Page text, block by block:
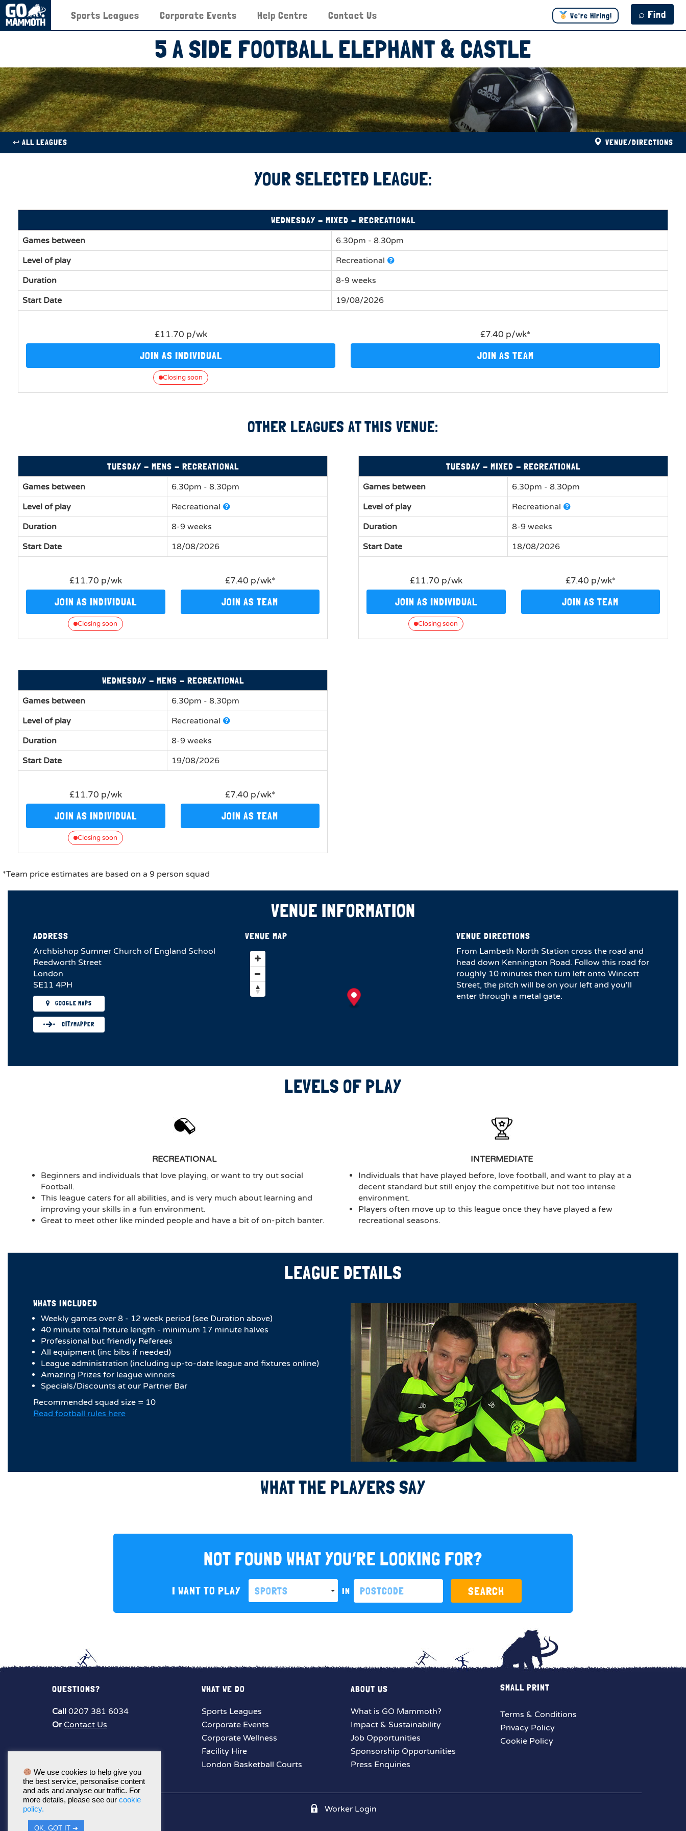
⌕ Find
We're Hiring!
Sports Leagues Corporate Events Help Centre Contact Us
5 A SIDE FOOTBALL ELEPHANT & CASTLE
↩︎ ALL LEAGUES VENUE/DIRECTIONS
YOUR SELECTED LEAGUE:
WEDNESDAY - MIXED - RECREATIONAL
Games between
6.30pm - 8.30pm
Level of play
Recreational
Duration
8-9 weeks
Start Date
19/08/2026
£11.70 p/wk
JOIN AS INDIVIDUAL
Closing soon
£7.40 p/wk*
JOIN AS TEAM
OTHER LEAGUES AT THIS VENUE:
TUESDAY - MENS - RECREATIONAL
Games between
6.30pm - 8.30pm
Level of play
Recreational
Duration
8-9 weeks
Start Date
18/08/2026
£11.70 p/wk
JOIN AS INDIVIDUAL
Closing soon
£7.40 p/wk*
JOIN AS TEAM
TUESDAY - MIXED - RECREATIONAL
Games between
6.30pm - 8.30pm
Level of play
Recreational
Duration
8-9 weeks
Start Date
18/08/2026
£11.70 p/wk
JOIN AS INDIVIDUAL
Closing soon
£7.40 p/wk*
JOIN AS TEAM
WEDNESDAY - MENS - RECREATIONAL
Games between
6.30pm - 8.30pm
Level of play
Recreational
Duration
8-9 weeks
Start Date
19/08/2026
£11.70 p/wk
JOIN AS INDIVIDUAL
Closing soon
£7.40 p/wk*
JOIN AS TEAM
*Team price estimates are based on a 9 person squad
VENUE INFORMATION
ADDRESS
Archbishop Sumner Church of England School
Reedworth Street
London
SE11 4PH
GOOGLE MAPS
CITYMAPPER
VENUE MAP VENUE DIRECTIONS
From Lambeth North Station cross the road and
head down Kennington Road. Follow this road for
roughly 10 minutes then turn left onto Wincott
Street, the pitch will be on your left and you'll
enter through a metal gate.
LEVELS OF PLAY
RECREATIONAL
Beginners and individuals that love playing, or want to try out social
Football.
This league caters for all abilities, and is very much about learning and
improving your skills in a fun environment.
Great to meet other like minded people and have a bit of on-pitch banter.
INTERMEDIATE
Individuals that have played before, love football, and want to play at a
decent standard but still enjoy the competitive but not too intense
environment.
Players often move up to this league once they have played a few
recreational seasons.
LEAGUE DETAILS
WHATS INCLUDED
Weekly games over 8 - 12 week period (see Duration above)
4​0 minute total fixture length - minimum 17 minute halves​
Professional but friendly Referees
All equipment (inc bibs if needed)
League administration (including up-to-date league and fixtures online)
Amazing Prizes for league winners
Specials/Discounts at our Partner Bar
Recommended squad size = 10
Read football rules here
WHAT THE PLAYERS SAY
NOT FOUND WHAT YOU’RE LOOKING FOR?
I WANT TO PLAY SPORTS IN SEARCH
QUESTIONS?
Call 0207 381 6034
Or Contact Us
WHAT WE DO
Sports Leagues
Corporate Events
Corporate Wellness
Facility Hire
London Basketball Courts
ABOUT US
What is GO Mammoth?
Impact & Sustainability
Job Opportunities
Sponsorship Opportunities
Press Enquiries
SMALL PRINT
Terms & Conditions
Privacy Policy
Cookie Policy
Worker Login
We use cookies to help give you
the best service, personalise content
and ads and analyse our traffic. For
more details, please see our cookie
policy.
OK, GOT IT ➔